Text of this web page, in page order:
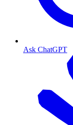
Ask ChatGPT